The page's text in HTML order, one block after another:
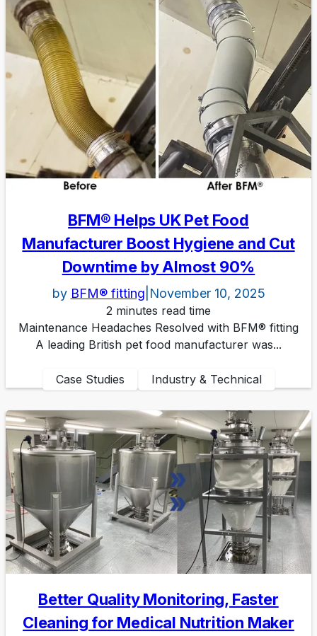
BFM® Helps UK Pet Food
Manufacturer Boost Hygiene and Cut
Downtime by Almost 90%
by BFM® fitting November 10, 2025
2 minutes read time
Maintenance Headaches Resolved with BFM® fitting
A leading British pet food manufacturer was...
Case Studies Industry & Technical
Better Quality Monitoring, Faster
Cleaning for Medical Nutrition Maker